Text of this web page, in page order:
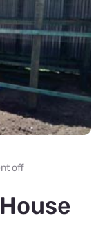
off